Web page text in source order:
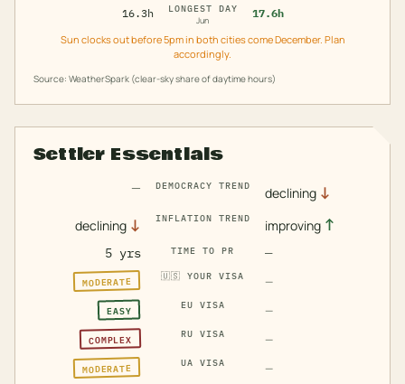
16.3h
LONGEST DAY
Jun
17.6h
Sun clocks out before 5pm in both cities come December. Plan
accordingly.
Source: WeatherSpark (clear-sky share of daytime hours)
Settler Essentials
— DEMOCRACY TREND declining ↓
declining ↓ INFLATION TREND improving ↑
5 yrs TIME TO PR —
MODERATE 🇺🇸 YOUR VISA —
EASY EU VISA —
COMPLEX RU VISA —
MODERATE UA VISA —